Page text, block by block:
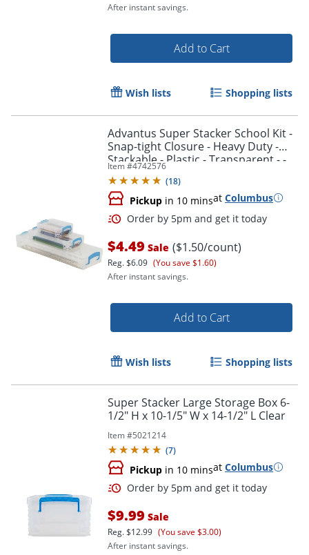
After instant savings.
Add to Cart
Wish lists Shopping lists
Advantus Super Stacker School Kit -
Snap-tight Closure - Heavy Duty -
Stackable - Plastic - Transparent - -
38714
Item #4742576
(18)
Pickup in 10 minsat Columbus
$4.49 Sale ($1.50/count)
Reg.$6.09 (You save $1.60)
After instant savings.
Add to Cart
Wish lists Shopping lists
Super Stacker Large Storage Box 6-
1/2" H x 10-1/5" W x 14-1/2" L Clear
Item #5021214
(7)
Pickup in 10 minsat Columbus
$9.99 Sale
Reg.$12.99 (You save $3.00)
After instant savings.